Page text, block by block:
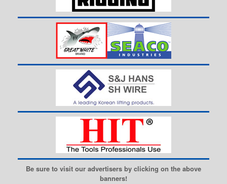
Be sure to visit our advertisers by clicking on the above
banners!